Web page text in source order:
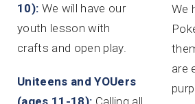
10): We will have our
youth lesson with
crafts and open play.
Uniteens and YOUers
(ages 11-18): Calling all
We
are